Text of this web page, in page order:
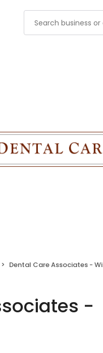
Dental Care Associates - Williamsport
-